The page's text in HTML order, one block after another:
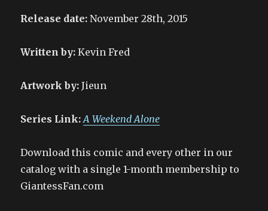
Release date: November 28th, 2015
Written by: Kevin Fred
Artwork by: Jieun
Series Link: A Weekend Alone
Download this comic and every other in our
catalog with a single 1-month membership to
GiantessFan.com